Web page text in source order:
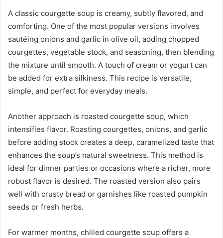
A classic courgette soup is creamy, subtly flavored, and
comforting. One of the most popular versions involves
sautéing onions and garlic in olive oil, adding chopped
courgettes, vegetable stock, and seasoning, then blending
the mixture until smooth. A touch of cream or yogurt can
be added for extra silkiness. This recipe is versatile,
simple, and perfect for everyday meals.
Another approach is roasted courgette soup, which
intensifies flavor. Roasting courgettes, onions, and garlic
before adding stock creates a deep, caramelized taste that
enhances the soup’s natural sweetness. This method is
ideal for dinner parties or occasions where a richer, more
robust flavor is desired. The roasted version also pairs
well with crusty bread or garnishes like roasted pumpkin
seeds or fresh herbs.
For warmer months, chilled courgette soup offers a